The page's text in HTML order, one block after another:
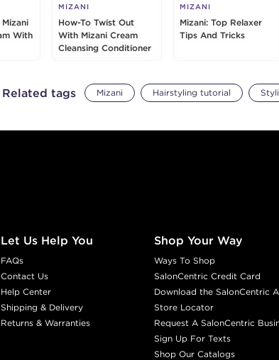
With
MIZANI
How-To Twist Out
With Mizani Cream
Cleansing Conditioner
MIZANI
Mizani: Top Relaxer
Tips And Tricks
Related tags Mizani Hairstyling tutorial
Let Us Help You
FAQs
Contact Us
Help Center
Shipping & Delivery
Returns & Warranties
Shop Your Way
Ways To Shop
SalonCentric Credit Card
Download the SalonCentric
Store Locator
Request A SalonCentric
Sign Up For Texts
Shop Our Catalogs